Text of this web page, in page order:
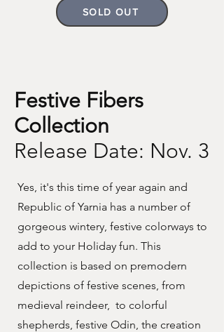
SOLD OUT
Festive Fibers
Collection
Release Date: Nov. 3
Yes, it's this time of year again and
Republic of Yarnia has a number of
gorgeous wintery, festive colorways to
add to your Holiday fun. This
collection is based on premodern
depictions of festive scenes, from
medieval reindeer, to colorful
shepherds, festive Odin, the creation